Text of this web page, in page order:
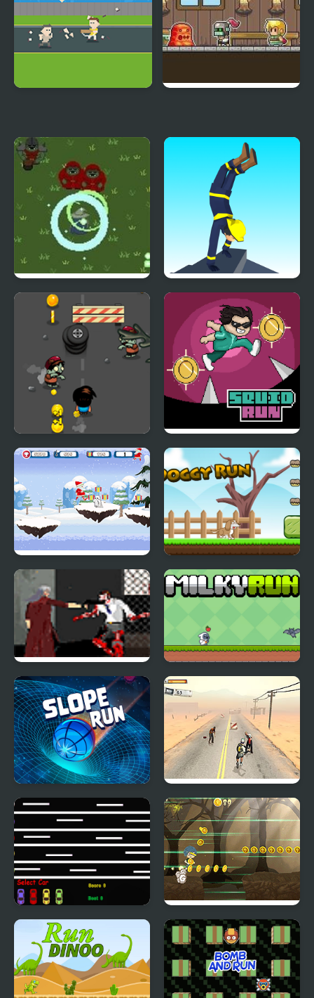
Wizard’s Run Handstand Run
Run of Life Squid Run
Santa Christmas Run Doggy Run
Devil Run Milky Run
Slope Run Zombies don't Run
Run and Win Dark Run